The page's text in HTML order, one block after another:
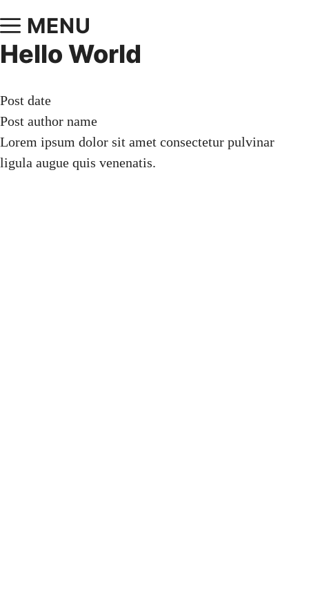
MENU
Hello World
Post date
Post author name
Lorem ipsum dolor sit amet consectetur pulvinar
ligula augue quis venenatis.